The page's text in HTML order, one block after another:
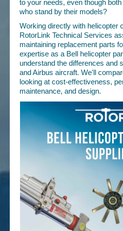
to your needs, even though
who stand by their models?
Working directly with helicopter
RotorLink Technical Services
maintaining replacement parts
expertise as a Bell helicopter
understand the differences and
and Airbus aircraft. We'll
looking at cost-effectiveness,
maintenance, and design.